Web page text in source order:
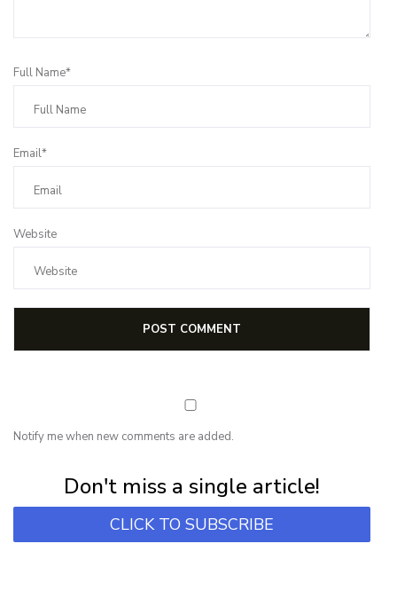
Full Name*
Email*
Website
Notify me when new comments are added.
Don't miss a single article!
CLICK TO SUBSCRIBE